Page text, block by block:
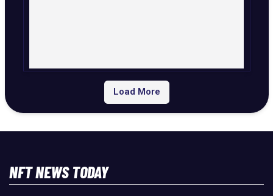
Load More
NFT NEWS TODAY